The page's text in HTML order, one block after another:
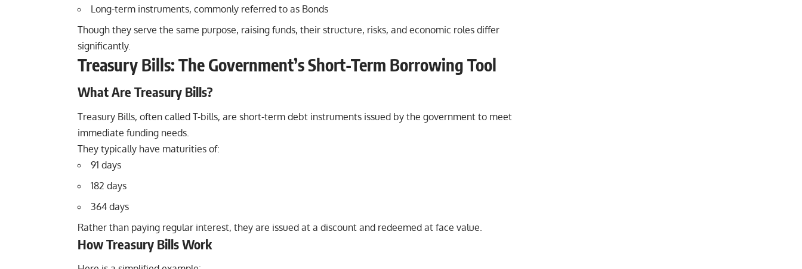
Long-term instruments, commonly referred to as Bonds
Though they serve the same purpose, raising funds, their structure, risks, and economic roles differ
significantly.
Treasury Bills: The Government’s Short-Term Borrowing Tool
What Are Treasury Bills?
Treasury Bills, often called T-bills, are short-term debt instruments issued by the government to meet
immediate funding needs.
They typically have maturities of:
91 days
182 days
364 days
Rather than paying regular interest, they are issued at a discount and redeemed at face value.
How Treasury Bills Work